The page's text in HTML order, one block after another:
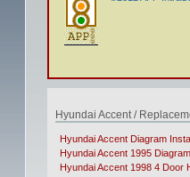
Hyundai Accent /
Hyundai Accent Diagram
Hyundai Accent 1995 Diagram
Hyundai Accent 1998 4 Door